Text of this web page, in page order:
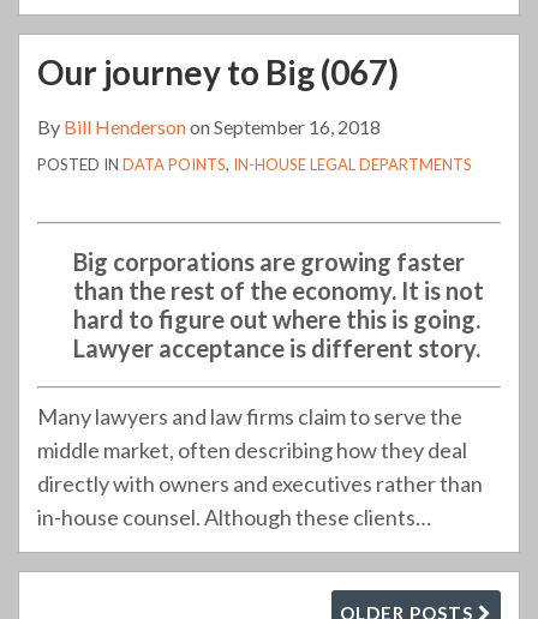
Our journey to Big (067)
By Bill Hendersonon September 16, 2018
POSTED IN DATA POINTS, IN-HOUSE LEGAL DEPARTMENTS
Big corporations are growing faster
than the rest of the economy. It is not
hard to figure out where this is going.
Lawyer acceptance is different story.
Many lawyers and law firms claim to serve the
middle market, often describing how they deal
directly with owners and executives rather than
in-house counsel. Although these clients…
OLDER POSTS